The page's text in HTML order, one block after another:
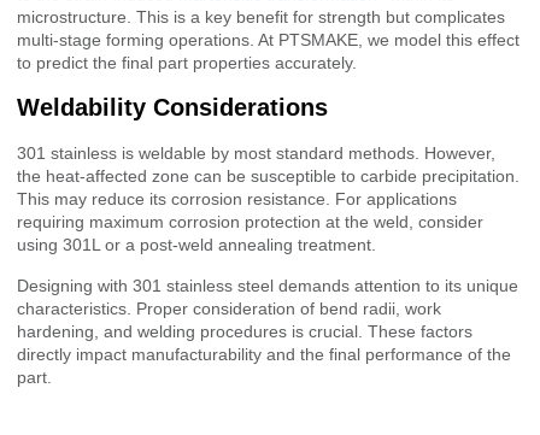
microstructure. This is a key benefit for strength but complicates
multi-stage forming operations. At PTSMAKE, we model this effect
to predict the final part properties accurately.
Weldability Considerations
301 stainless is weldable by most standard methods. However,
the heat-affected zone can be susceptible to carbide precipitation.
This may reduce its corrosion resistance. For applications
requiring maximum corrosion protection at the weld, consider
using 301L or a post-weld annealing treatment.
Designing with 301 stainless steel demands attention to its unique
characteristics. Proper consideration of bend radii, work
hardening, and welding procedures is crucial. These factors
directly impact manufacturability and the final performance of the
part.